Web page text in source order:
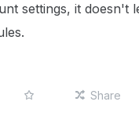
settings, it doesn't
Share